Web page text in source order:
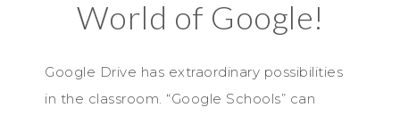
World of Google!
Google Drive has extraordinary possibilities
in the classroom. “Google Schools” can